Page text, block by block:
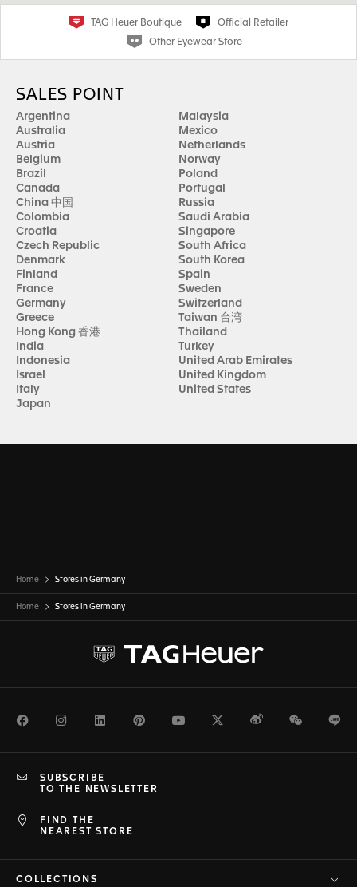
TAG Heuer Boutique
Official Retailer
Other Eyewear Store
SALES POINT
Argentina
Australia
Austria
Belgium
Brazil
Canada
China 中国
Colombia
Croatia
Czech Republic
Denmark
Finland
France
Germany
Greece
Hong Kong 香港
India
Indonesia
Israel
Italy
Japan
Malaysia
Mexico
Netherlands
Norway
Poland
Portugal
Russia
Saudi Arabia
Singapore
South Africa
South Korea
Spain
Sweden
Switzerland
Taiwan 台湾
Thailand
Turkey
United Arab Emirates
United Kingdom
United States
Home Stores in Germany
Home Stores in Germany
FacebookInstagramLinkedInPinterestYoutubeTwitterWeiboWeChat
FIND THE
NEAREST STORE
SUBSCRIBE
TO THE NEWSLETTER
COLLECTIONS